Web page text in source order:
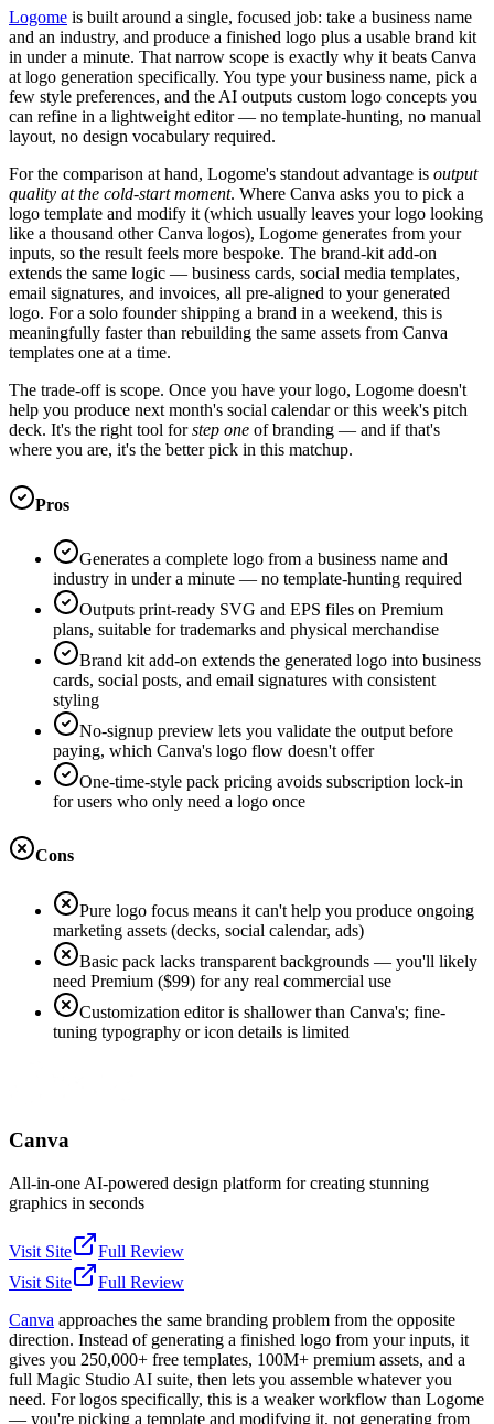
Logome is built around a single, focused job: take a business name
and an industry, and produce a finished logo plus a usable brand kit
in under a minute. That narrow scope is exactly why it beats Canva
at logo generation specifically. You type your business name, pick a
few style preferences, and the AI outputs custom logo concepts you
can refine in a lightweight editor — no template-hunting, no manual
layout, no design vocabulary required.
For the comparison at hand, Logome's standout advantage is output
quality at the cold-start moment. Where Canva asks you to pick a
logo template and modify it (which usually leaves your logo looking
like a thousand other Canva logos), Logome generates from your
inputs, so the result feels more bespoke. The brand-kit add-on
extends the same logic — business cards, social media templates,
email signatures, and invoices, all pre-aligned to your generated
logo. For a solo founder shipping a brand in a weekend, this is
meaningfully faster than rebuilding the same assets from Canva
templates one at a time.
The trade-off is scope. Once you have your logo, Logome doesn't
help you produce next month's social calendar or this week's pitch
deck. It's the right tool forstep one of branding — and if that's
where you are, it's the better pick in this matchup.
Pros
Generates a complete logo from a business name and
industry in under a minute — no template-hunting required
Outputs print-ready SVG and EPS files on Premium
plans, suitable for trademarks and physical merchandise
Brand kit add-on extends the generated logo into business
cards, social posts, and email signatures with consistent
styling
No-signup preview lets you validate the output before
paying, which Canva's logo flow doesn't offer
One-time-style pack pricing avoids subscription lock-in
for users who only need a logo once
Cons
Pure logo focus means it can't help you produce ongoing
marketing assets (decks, social calendar, ads)
Basic pack lacks transparent backgrounds — you'll likely
need Premium ($99) for any real commercial use
Customization editor is shallower than Canva's; fine-
tuning typography or icon details is limited
Canva
All-in-one AI-powered design platform for creating stunning
graphics in seconds
Visit Site
Full Review
Visit Site
Full Review
Canva approaches the same branding problem from the opposite
direction. Instead of generating a finished logo from your inputs, it
gives you 250,000+ free templates, 100M+ premium assets, and a
full Magic Studio AI suite, then lets you assemble whatever you
need. For logos specifically, this is a weaker workflow than Logome
— you're picking a template and modifying it, not generating from